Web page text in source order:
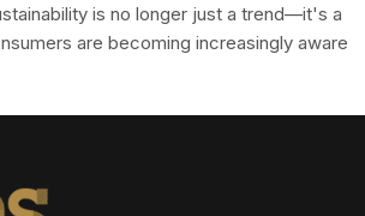
is no longer just a trend—it's a
are becoming increasingly aware